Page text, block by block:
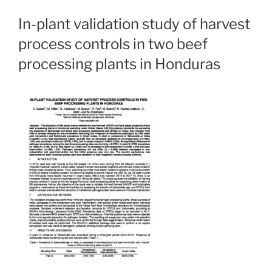
In-plant validation study of harvest
process controls in two beef
processing plants in Honduras